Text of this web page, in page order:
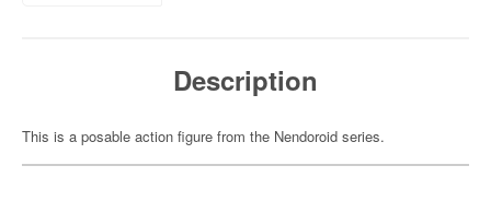
Description
This is a posable action figure from the Nendoroid series.